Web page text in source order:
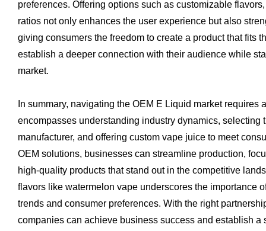
preferences. Offering options such as customizable
ratios not only enhances the user experience but also
giving consumers the freedom to create a product that fits
establish a deeper connection with their audience while
market.
In summary, navigating the OEM E Liquid market requires
encompasses understanding industry dynamics, selecting
manufacturer, and offering custom vape juice to meet
OEM solutions, businesses can streamline production,
high-quality products that stand out in the competitive
flavors like watermelon vape underscores the importance
trends and consumer preferences. With the right
companies can achieve business success and establish a